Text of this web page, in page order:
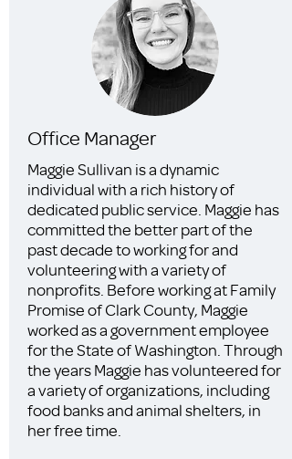
Office Manager
Maggie Sullivan is a dynamic
individual with a rich history of
dedicated public service. Maggie has
committed the better part of the
past decade to working for and
volunteering with a variety of
nonprofits. Before working at Family
Promise of Clark County, Maggie
worked as a government employee
for the State of Washington. Through
the years Maggie has volunteered for
a variety of organizations, including
food banks and animal shelters, in
her free time.